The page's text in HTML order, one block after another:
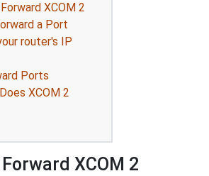
XCOM 2
a Port
router's IP
Ports
XCOM 2
XCOM 2